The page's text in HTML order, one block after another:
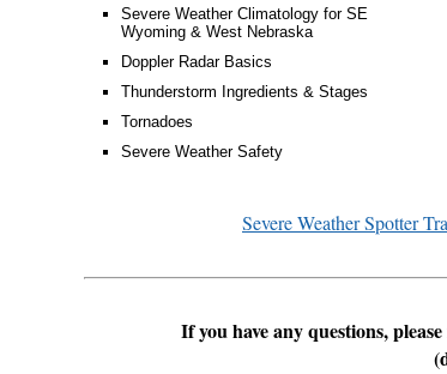
Severe Weather Climatology for SE
Wyoming & West Nebraska
Doppler Radar Basics
Thunderstorm Ingredients & Stages
Tornadoes
Severe Weather Safety
Severe Weather Spotter
If you have any questions,